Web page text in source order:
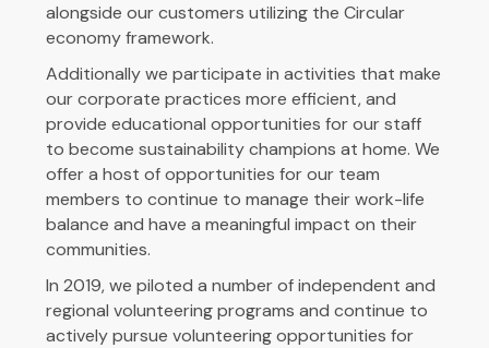
alongside our customers utilizing the Circular
economy framework.
Additionally we participate in activities that make
our corporate practices more efficient, and
provide educational opportunities for our staff
to become sustainability champions at home. We
offer a host of opportunities for our team
members to continue to manage their work-life
balance and have a meaningful impact on their
communities.
In 2019, we piloted a number of independent and
regional volunteering programs and continue to
actively pursue volunteering opportunities for